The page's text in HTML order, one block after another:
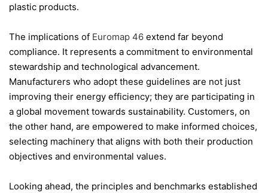
plastic products.
The implications of Euromap 46 extend far beyond
compliance. It represents a commitment to environmental
stewardship and technological advancement.
Manufacturers who adopt these guidelines are not just
improving their energy efficiency; they are participating in
a global movement towards sustainability. Customers, on
the other hand, are empowered to make informed choices,
selecting machinery that aligns with both their production
objectives and environmental values.
Looking ahead, the principles and benchmarks established